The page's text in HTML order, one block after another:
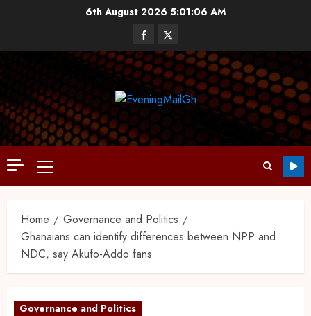
6th August 20265:01:07 AM
Home
Governance and Politics
Ghanaians can identify differences between NPP and
NDC, say Akufo-Addo fans
Governance and Politics